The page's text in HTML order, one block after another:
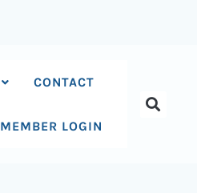
CONTACT
MEMBER LOGIN